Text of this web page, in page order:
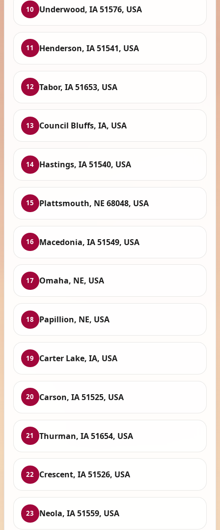
10 Underwood, IA 51576, USA
11 Henderson, IA 51541, USA
12 Tabor, IA 51653, USA
13 Council Bluffs, IA, USA
14 Hastings, IA 51540, USA
15 Plattsmouth, NE 68048, USA
16 Macedonia, IA 51549, USA
17 Omaha, NE, USA
18 Papillion, NE, USA
19 Carter Lake, IA, USA
20 Carson, IA 51525, USA
21 Thurman, IA 51654, USA
22 Crescent, IA 51526, USA
23 Neola, IA 51559, USA